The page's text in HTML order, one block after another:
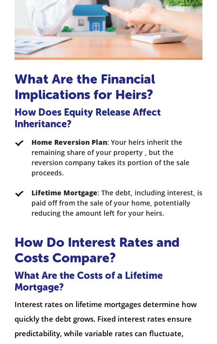
What Are the Financial
Implications for Heirs?
How Does Equity Release Affect
Inheritance?
Home Reversion Plan: Your heirs inherit the
remaining share of your property , but the
reversion company takes its portion of the sale
proceeds.
Lifetime Mortgage: The debt, including interest, is
paid off from the sale of your home, potentially
reducing the amount left for your heirs.
How Do Interest Rates and
Costs Compare?
What Are the Costs of a Lifetime
Mortgage?
Interest rates on lifetime mortgages determine how
quickly the debt grows. Fixed interest rates ensure
predictability, while variable rates can fluctuate,